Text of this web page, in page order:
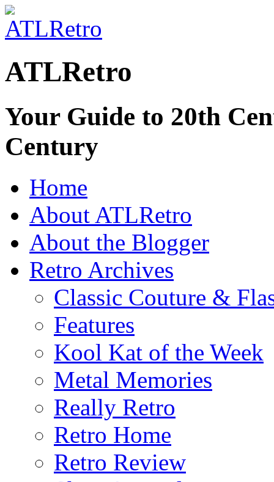
ATLRetro
Your Guide to 20th
Century
Home
About ATLRetro
About the Blogger
Retro Archives
Classic Couture &
Features
Kool Kat of the Week
Metal Memories
Really Retro
Retro Home
Retro Review